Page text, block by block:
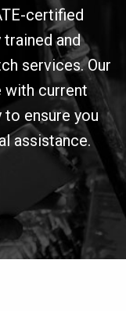
certified
and
services. Our
with current
ensure you
assistance.